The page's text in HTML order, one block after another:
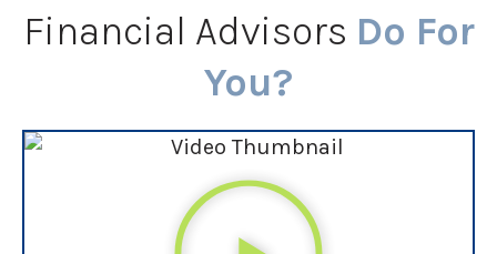
Financial Advisors Do For
You?